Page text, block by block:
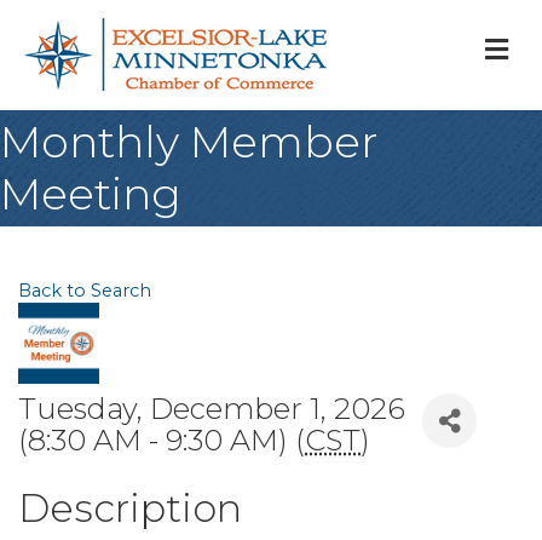
Monthly Member
Meeting
Back to Search
Tuesday, December 1, 2026
(8:30 AM - 9:30 AM) (CST)
Description